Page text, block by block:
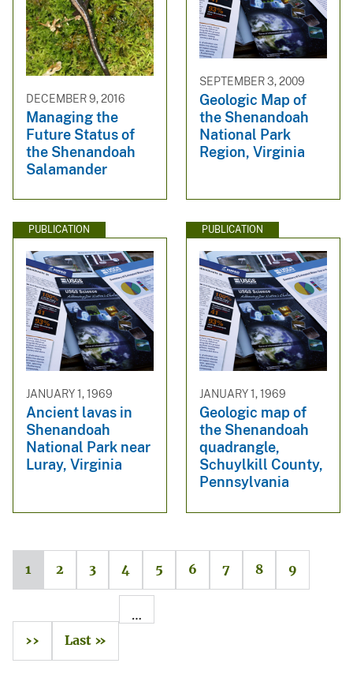
DECEMBER 9, 2016
Managing the
Future Status of
the Shenandoah
Salamander
SEPTEMBER 3, 2009
Geologic Map of
the Shenandoah
National Park
Region, Virginia
PUBLICATION
JANUARY 1, 1969
Ancient lavas in
Shenandoah
National Park near
Luray, Virginia
PUBLICATION
JANUARY 1, 1969
Geologic map of
the Shenandoah
quadrangle,
Schuylkill County,
Pennsylvania
1 2 3 4 5 6 7 8 9
…
››
Last »